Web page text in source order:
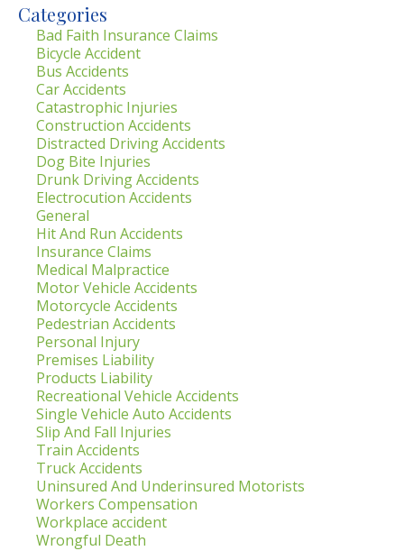
Categories
Bad Faith Insurance Claims
Bicycle Accident
Bus Accidents
Car Accidents
Catastrophic Injuries
Construction Accidents
Distracted Driving Accidents
Dog Bite Injuries
Drunk Driving Accidents
Electrocution Accidents
General
Hit And Run Accidents
Insurance Claims
Medical Malpractice
Motor Vehicle Accidents
Motorcycle Accidents
Pedestrian Accidents
Personal Injury
Premises Liability
Products Liability
Recreational Vehicle Accidents
Single Vehicle Auto Accidents
Slip And Fall Injuries
Train Accidents
Truck Accidents
Uninsured And Underinsured Motorists
Workers Compensation
Workplace accident
Wrongful Death